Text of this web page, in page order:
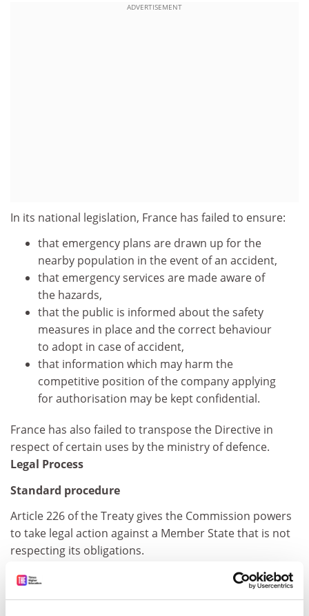
ADVERTISEMENT
In its national legislation, France has failed to ensure:
that emergency plans are drawn up for the
nearby population in the event of an accident,
that emergency services are made aware of
the hazards,
that the public is informed about the safety
measures in place and the correct behaviour
to adopt in case of accident,
that information which may harm the
competitive position of the company applying
for authorisation may be kept confidential.
France has also failed to transpose the Directive in
respect of certain uses by the ministry of defence.
Legal Process
Standard procedure
Article 226 of the Treaty gives the Commission powers
to take legal action against a Member State that is not
respecting its obligations.
If the Commission considers that there may be an
infringement of EU law that warrants the opening of an